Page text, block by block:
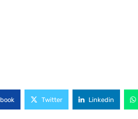
Twitter Linkedin